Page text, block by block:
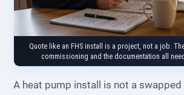
Quote like an FHS install is a project, not a job.
commissioning and the documentation all
A heat pump install is not a swapped